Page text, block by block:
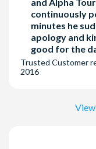
continuously
minutes he
apology and
good for the
Trusted Customer
2016